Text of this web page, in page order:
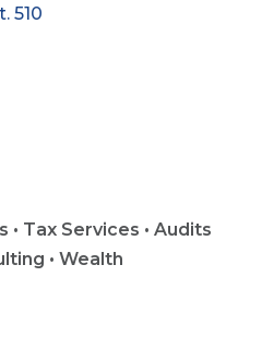
510
Tax Services • Audits
• Wealth